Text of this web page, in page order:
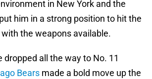
in New York and the
him in a strong position to hit the
the weapons available.
dropped all the way to No. 11
Bears made a bold move up the